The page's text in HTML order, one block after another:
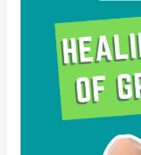
Growing